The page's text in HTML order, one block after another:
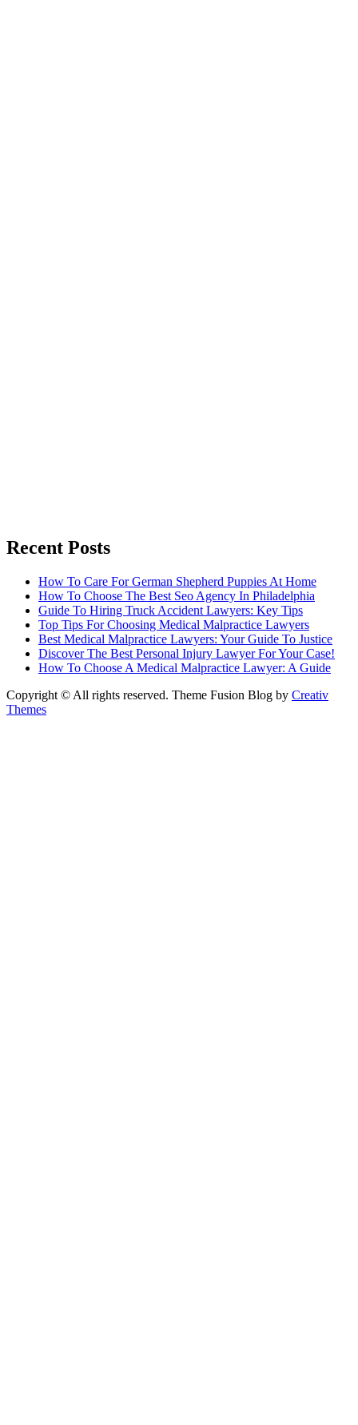
Recent Posts
How To Care For German Shepherd Puppies At Home
How To Choose The Best Seo Agency In Philadelphia
Guide To Hiring Truck Accident Lawyers: Key Tips
Top Tips For Choosing Medical Malpractice Lawyers
Best Medical Malpractice Lawyers: Your Guide To Justice
Discover The Best Personal Injury Lawyer For Your Case!
How To Choose A Medical Malpractice Lawyer: A Guide
Copyright © All rights reserved. Theme Fusion Blog by Creativ
Themes